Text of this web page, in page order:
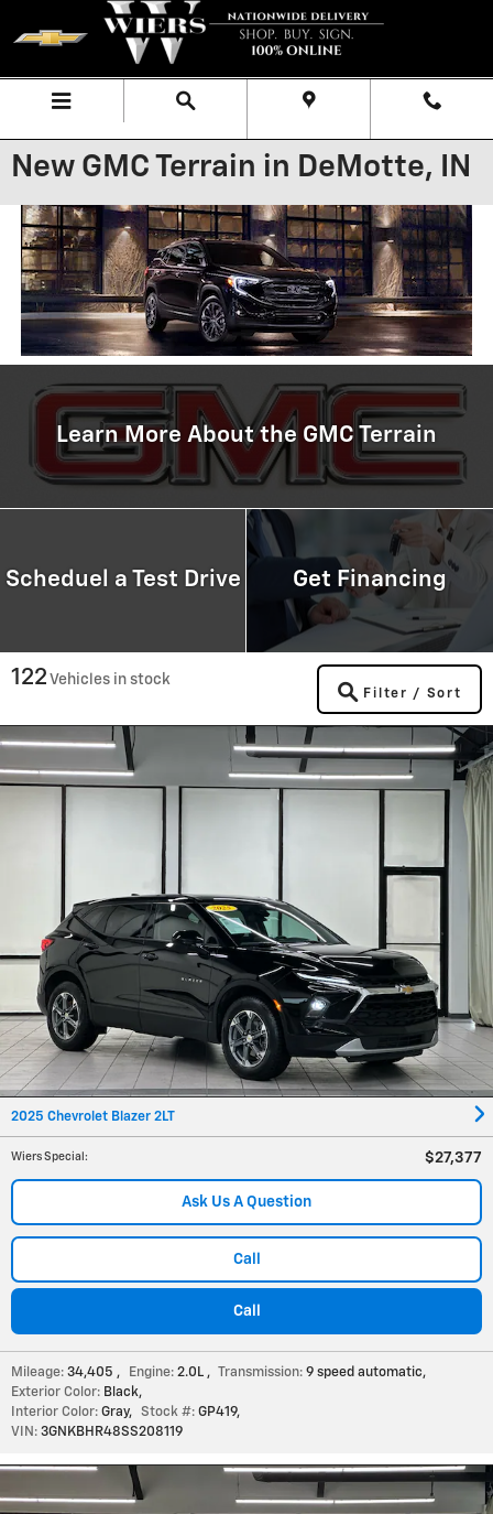
Skip to main content
New GMC Terrain in DeMotte, IN
Learn More About the GMC Terrain
Scheduel a Test Drive Get Financing
122 Vehicles in stock
Filter / Sort
2025 Chevrolet Blazer 2LT
Wiers Special : $27,377
Ask Us A Question
Call
Call
Mileage: 34,405 , Engine: 2.0L , Transmission: 9 speed automatic,
Exterior Color: Black,
Interior Color: Gray, Stock #: GP419,
VIN: 3GNKBHR48SS208119